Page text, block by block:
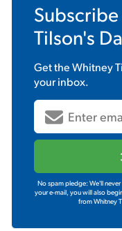
Tilson's
Get theWhitney
your inbox.
No spam pledge: We'll never
your e-mail, you will also
from Whitney